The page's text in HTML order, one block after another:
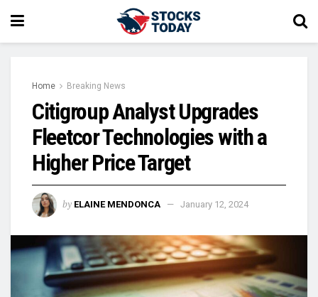
Home Breaking News
Citigroup Analyst Upgrades
Fleetcor Technologies with a
Higher Price Target
by ELAINE MENDONCA January 12, 2024